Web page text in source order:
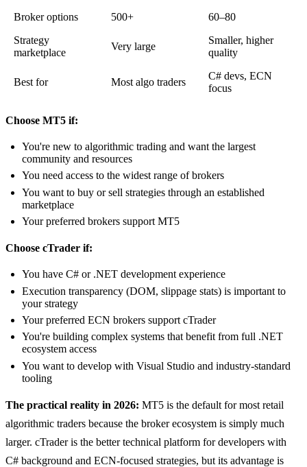
Broker options
500+
60–80
Strategy
marketplace
Very large
Smaller, higher
quality
Best for Most algo traders
C# devs, ECN
focus
Choose MT5 if:
You're new to algorithmic trading and want the largest
community and resources
You need access to the widest range of brokers
You want to buy or sell strategies through an established
marketplace
Your preferred brokers support MT5
Choose cTrader if:
You have C# or .NET development experience
Execution transparency (DOM, slippage stats) is important to
your strategy
Your preferred ECN brokers support cTrader
You're building complex systems that benefit from full .NET
ecosystem access
You want to develop with Visual Studio and industry-standard
tooling
The practical reality in 2026: MT5 is the default for most retail
algorithmic traders because the broker ecosystem is simply much
larger. cTrader is the better technical platform for developers with
C# background and ECN-focused strategies, but its advantage is